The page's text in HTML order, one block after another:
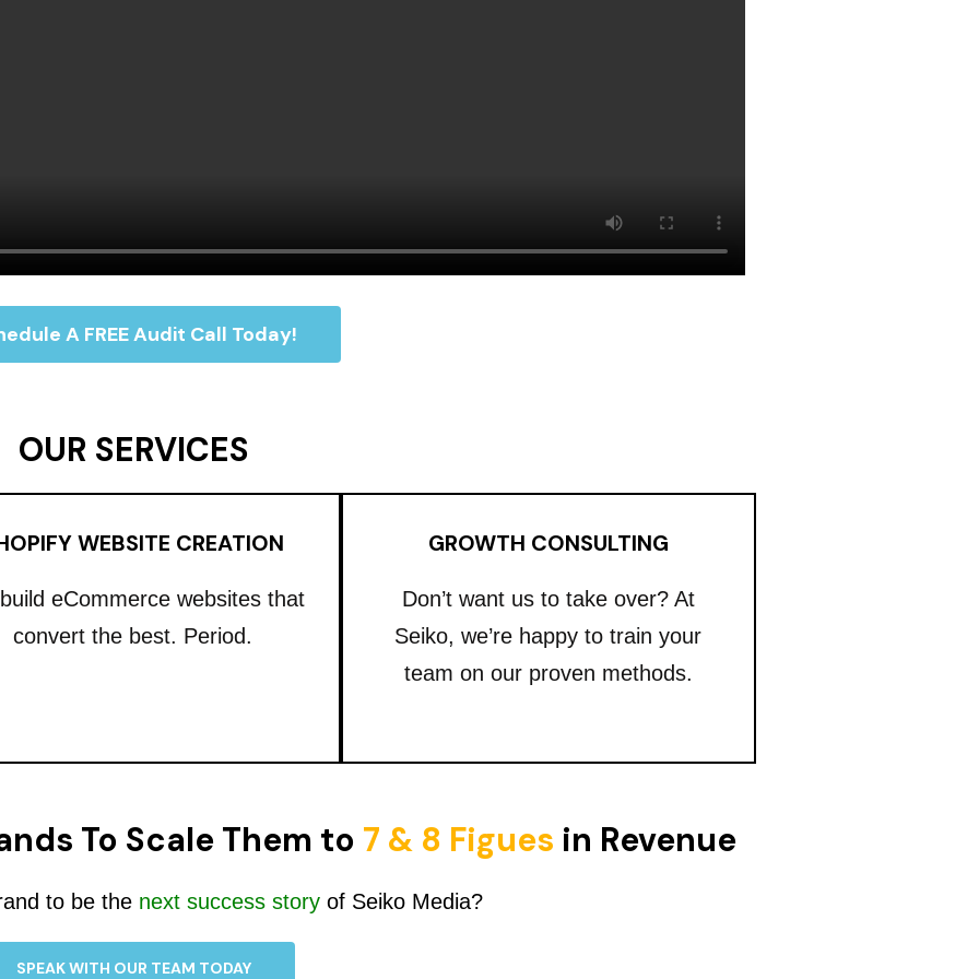
A FREE Audit Call Today!
OUR SERVICES
WEBSITE CREATION
eCommerce websites that
convert the best. Period.
GROWTH CONSULTING
Don’t want us to take over? At
Seiko, we’re happy to train your
team on our proven methods.
To Scale Them to 7 & 8 Figues in Revenue
to be the next success storyof Seiko Media?
SPEAK WITH OUR TEAM TODAY